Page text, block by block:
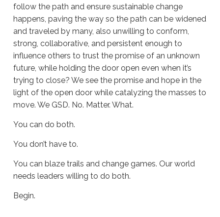
follow the path and ensure sustainable change
happens, paving the way so the path can be widened
and traveled by many, also unwilling to conform,
strong, collaborative, and persistent enough to
influence others to trust the promise of an unknown
future, while holding the door open even when it’s
trying to close? We see the promise and hope in the
light of the open door while catalyzing the masses to
move. We GSD. No. Matter. What.
You can do both.
You don’t have to.
You can blaze trails and change games. Our world
needs leaders willing to do both.
Begin.